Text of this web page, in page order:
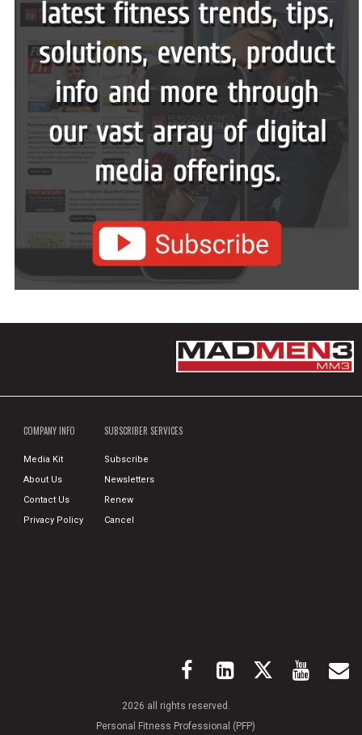
COMPANY INFO
Media Kit
About Us
Contact Us
Privacy Policy
SUBSCRIBER SERVICES
Subscribe
Newsletters
Renew
Cancel
2026 all rights reserved.
Personal Fitness Professional (PFP)